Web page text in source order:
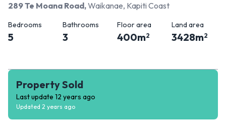
289 Te Moana Road,Waikanae, Kapiti Coast
Bedrooms
5
Bathrooms
3
Floor area
400m2
Land area
3428m2
Property Sold
Last update 12 years ago
Updated 2 years ago